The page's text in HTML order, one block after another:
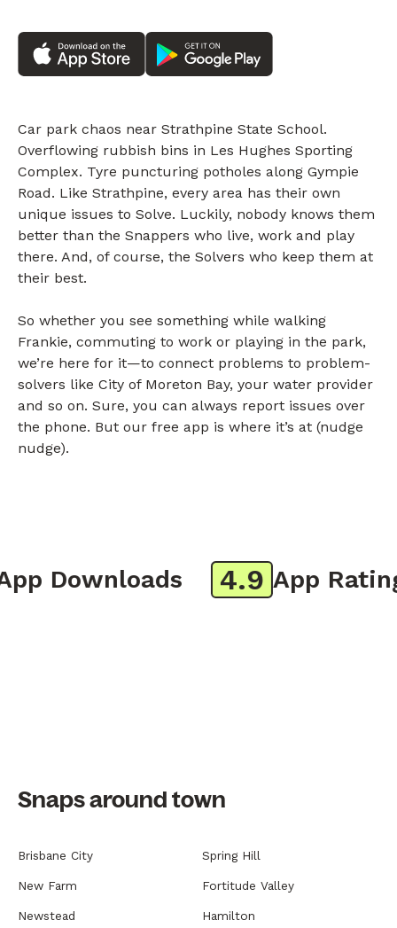
Car park chaos near Strathpine State School.
Overflowing rubbish bins in Les Hughes Sporting
Complex. Tyre puncturing potholes along Gympie
Road. Like Strathpine, every area has their own
unique issues to Solve. Luckily, nobody knows them
better than the Snappers who live, work and play
there. And, of course, the Solvers who keep them at
their best.
So whether you see something while walking
Frankie, commuting to work or playing in the park,
we’re here for it—to connect problems to problem-
solvers like City of Moreton Bay, your water provider
and so on. Sure, you can always report issues over
the phone. But our free app is where it’s at (nudge
nudge).
Downloads 4.9 App Rating
Snaps around town
Brisbane City Spring Hill
New Farm Fortitude Valley
Newstead Hamilton